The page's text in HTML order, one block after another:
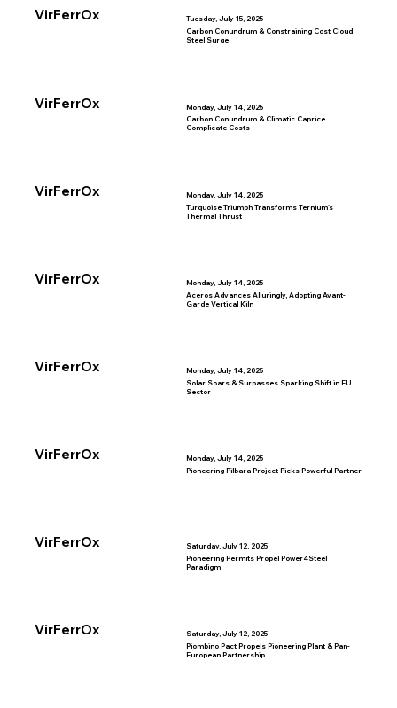
VirFerrOx Tuesday, July 15, 2025
VirFerrOx
Carbon Conundrum & Constraining Cost Cloud
Steel Surge
Monday, July 14, 2025
VirFerrOx
Carbon Conundrum & Climatic Caprice
Complicate Costs
Monday, July 14, 2025
VirFerrOx
Turquoise Triumph Transforms Ternium's
Thermal Thrust
Monday, July 14, 2025
VirFerrOx
Aceros Advances Alluringly, Adopting Avant-
Garde Vertical Kiln
Monday, July 14, 2025
VirFerrOx
Solar Soars & Surpasses Sparking Shift in EU
Sector
Monday, July 14, 2025
VirFerrOx
Pioneering Pilbara Project Picks Powerful Partner
Saturday, July 12, 2025
VirFerrOx
Pioneering Permits Propel Power4Steel
Paradigm
Saturday, July 12, 2025
Piombino Pact Propels Pioneering Plant & Pan-
European Partnership